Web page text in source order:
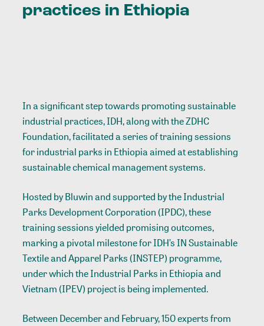
practices in Ethiopia
In a significant step towards promoting sustainable
industrial practices, IDH, along with the ZDHC
Foundation, facilitated a series of training sessions
for industrial parks in Ethiopia aimed at establishing
sustainable chemical management systems.
Hosted by Bluwin and supported by the Industrial
Parks Development Corporation (IPDC), these
training sessions yielded promising outcomes,
marking a pivotal milestone for IDH’s IN Sustainable
Textile and Apparel Parks (INSTEP) programme,
under which the Industrial Parks in Ethiopia and
Vietnam (IPEV) project is being implemented.
Between December and February, 150 experts from